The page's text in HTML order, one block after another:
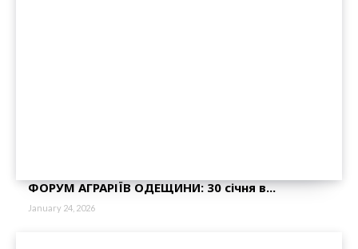
ФОРУМ АГРАРІЇВ ОДЕЩИНИ: 30 січня в...
January 24, 2026